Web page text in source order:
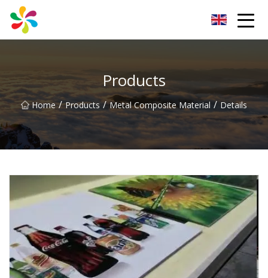
Products
Home / Products / Metal Composite Material / Details